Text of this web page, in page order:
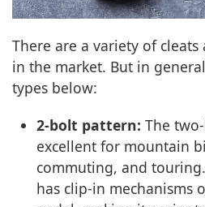
There are a variety of
in the market. But in
types below:
2-bolt pattern: The
excellent for mountain
commuting, and
has clip-in mechanisms